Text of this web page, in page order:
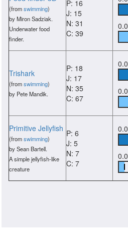
(fromswimming)
by Miron Sadziak.
Underwater food
finder.
P: 16
J: 15
N: 31
C: 39
Trishark
(fromswimming)
by Pete Mandik.
P: 18
J: 17
N: 35
C: 67
Primitive Jellyfish
(fromswimming)
by Sean Bartell.
A simple jellyfish-like
creature
P: 6
J: 5
N: 7
C: 7